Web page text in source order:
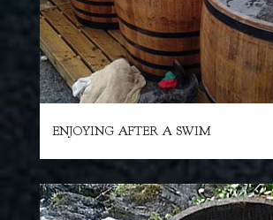
ENJOYING AFTER A SWIM